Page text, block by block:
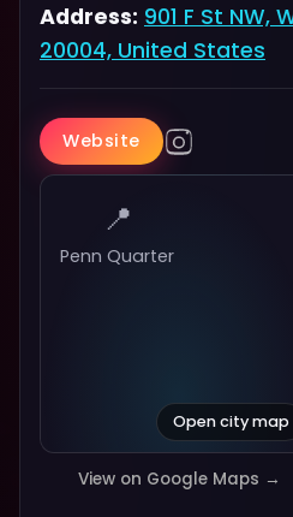
Address: 901 F St NW,
20004, United States
Website
📍
Penn Quarter
Open city map
View on Google Maps →